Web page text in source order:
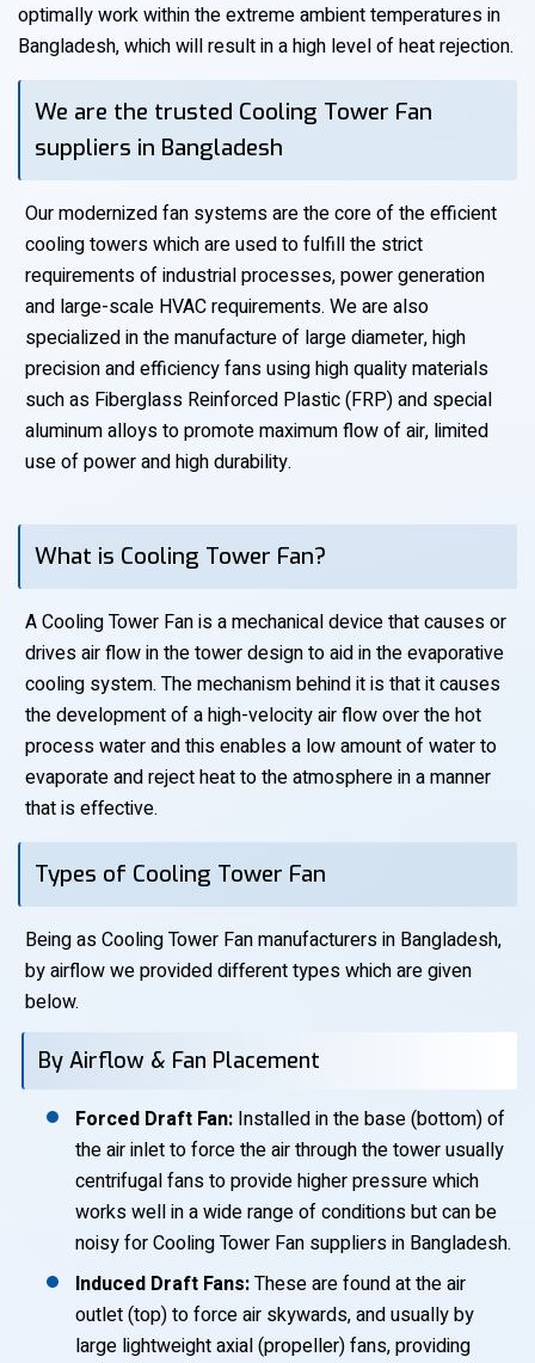
optimally work within the extreme ambient temperatures in
Bangladesh, which will result in a high level of heat rejection.
We are the trusted Cooling Tower Fan
suppliers in Bangladesh
Our modernized fan systems are the core of the efficient
cooling towers which are used to fulfill the strict
requirements of industrial processes, power generation
and large-scale HVAC requirements. We are also
specialized in the manufacture of large diameter, high
precision and efficiency fans using high quality materials
such as Fiberglass Reinforced Plastic (FRP) and special
aluminum alloys to promote maximum flow of air, limited
use of power and high durability.
What is Cooling Tower Fan?
A Cooling Tower Fan is a mechanical device that causes or
drives air flow in the tower design to aid in the evaporative
cooling system. The mechanism behind it is that it causes
the development of a high-velocity air flow over the hot
process water and this enables a low amount of water to
evaporate and reject heat to the atmosphere in a manner
that is effective.
Types of Cooling Tower Fan
Being as Cooling Tower Fan manufacturers in Bangladesh,
by airflow we provided different types which are given
below.
By Airflow & Fan Placement
Forced Draft Fan: Installed in the base (bottom) of
the air inlet to force the air through the tower usually
centrifugal fans to provide higher pressure which
works well in a wide range of conditions but can be
noisy for Cooling Tower Fan suppliers in Bangladesh.
Induced Draft Fans:These are found at the air
outlet (top) to force air skywards, and usually by
large lightweight axial (propeller) fans, providing